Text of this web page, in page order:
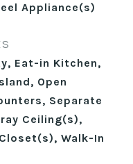
Appliance(s)
Eat-in Kitchen,
Open
Separate
Ceiling(s),
Walk-In